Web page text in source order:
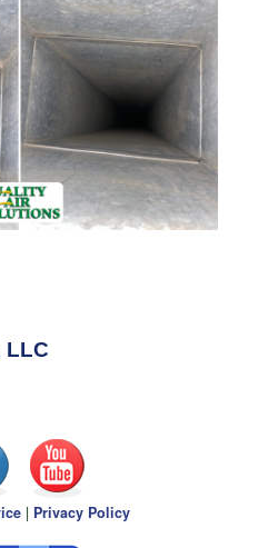
LLC
| Privacy Policy